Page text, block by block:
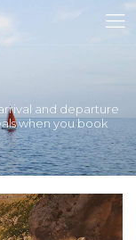
and departure
when you book